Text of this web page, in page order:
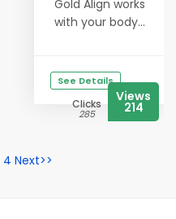
Gold Align works
with your body...
See Details
Clicks
285
Views
214
4 Next>>